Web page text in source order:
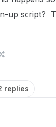
up script?
replies